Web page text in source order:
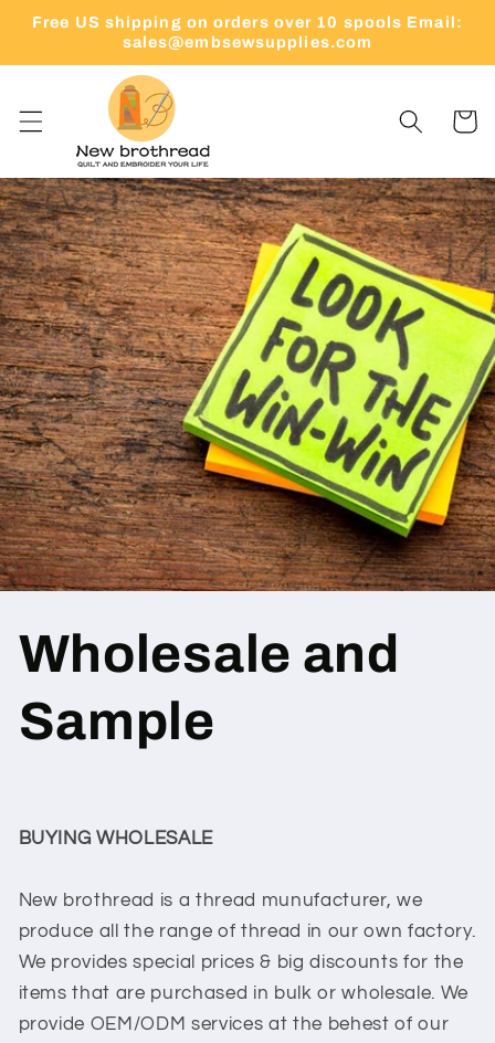
Skip to
Free US shipping on orders over 10 spools Email:
sales@embsewsupplies.com
Cart
Wholesale and
Sample
BUYING WHOLESALE
New brothread is a thread munufacturer, we
produce all the range of thread in our own factory.
We provides special prices & big discounts for the
items that are purchased in bulk or wholesale. We
provide OEM/ODM services at the behest of our